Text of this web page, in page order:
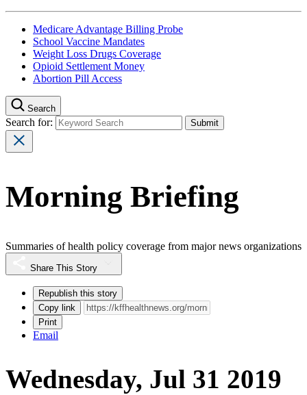
Medicare Advantage Billing Probe
School Vaccine Mandates
Weight Loss Drugs Coverage
Opioid Settlement Money
Abortion Pill Access
Search
Search for:
Morning Briefing
Summaries of health policy coverage from major news organizations
Share This Story
Republish this story
Copy link
Print
Email
Wednesday, Jul 31 2019